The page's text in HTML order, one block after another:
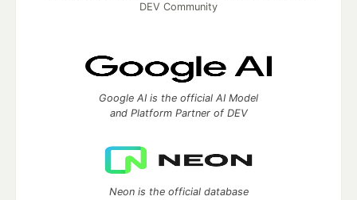
DEV Community
Google AI is the official AI Model
and Platform Partner of DEV
Neon is the official database